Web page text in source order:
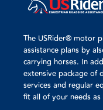
The USRider® motor
assistance plans by
carrying horses. In
extensive package of
services and regular
fit all of your needs